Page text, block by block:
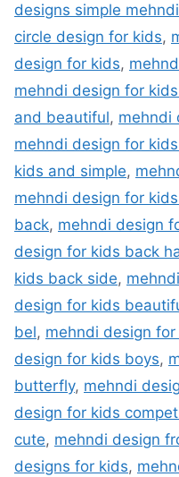
designs simple
circle design for kids,
design for kids,
mehndi design for
and beautiful, mehndi
mehndi design for
kids and simple,
mehndi design for
back, mehndi design
design for kids back
kids back side,
design for kids
bel, mehndi design
design for kids boys,
butterfly, mehndi
design for kids
cute, mehndi design
designs for kids,